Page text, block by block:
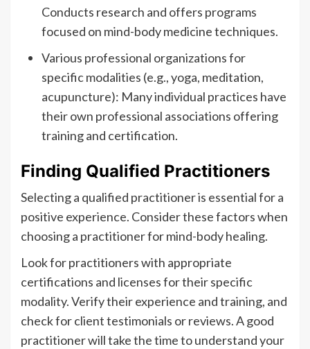
Conducts research and offers programs
focused on mind-body medicine techniques.
Various professional organizations for
specific modalities (e.g., yoga, meditation,
acupuncture): Many individual practices have
their own professional associations offering
training and certification.
Finding Qualified Practitioners
Selecting a qualified practitioner is essential for a
positive experience. Consider these factors when
choosing a practitioner for mind-body healing.
Look for practitioners with appropriate
certifications and licenses for their specific
modality. Verify their experience and training, and
check for client testimonials or reviews. A good
practitioner will take the time to understand your